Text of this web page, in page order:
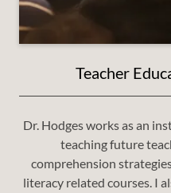
Teacher
Dr. Hodges works as an
teaching future
comprehension
literacy related courses. I